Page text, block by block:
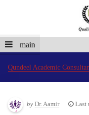
main
Qundeel Academic
by Dr. Aamir Last